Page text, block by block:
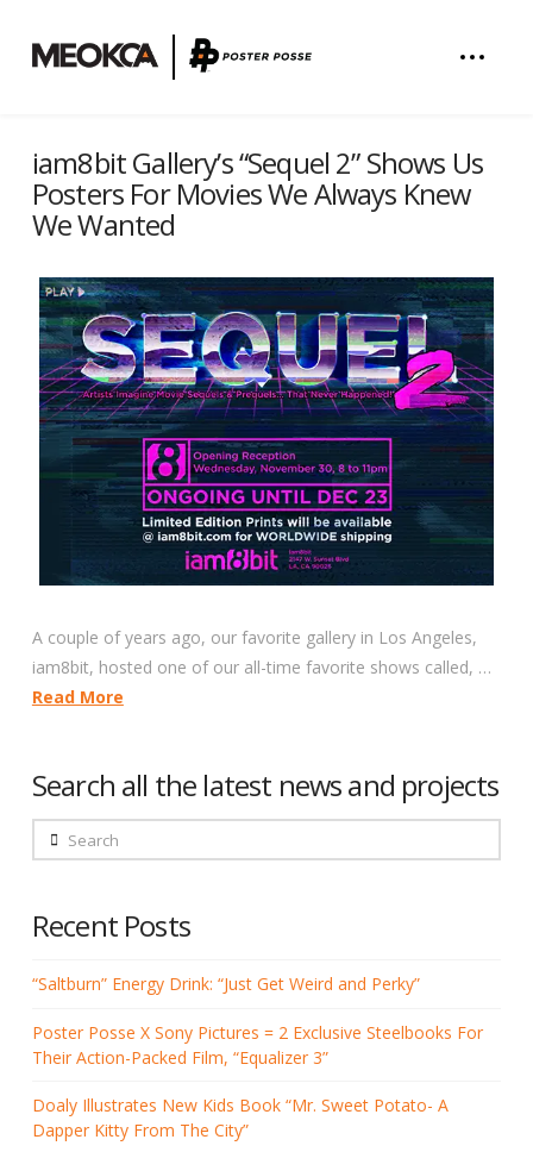
iam8bit Gallery’s “Sequel 2” Shows Us
Posters For Movies We Always Knew
We Wanted
A couple of years ago, our favorite gallery in Los Angeles,
iam8bit, hosted one of our all-time favorite shows called, …
Read More
Search all the latest news and projects
Search
Recent Posts
“Saltburn” Energy Drink: “Just Get Weird and Perky”
Poster Posse X Sony Pictures = 2 Exclusive Steelbooks For
Their Action-Packed Film, “Equalizer 3”
Doaly Illustrates New Kids Book “Mr. Sweet Potato- A
Dapper Kitty From The City”